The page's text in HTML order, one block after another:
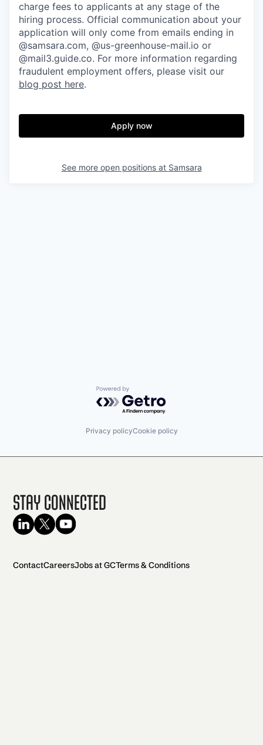
charge fees to applicants at any stage of the
hiring process. Official communication about your
application will only come from emails ending in
@samsara.com, @us-greenhouse-mail.io or
@mail3.guide.co. For more information regarding
fraudulent employment offers, please visit our
blog post here.
Apply now
See more open positions at Samsara
Powered by Getro.com
Privacy policyCookie policy
Stay Connected
ContactCareersJobs at GCTerms & Conditions